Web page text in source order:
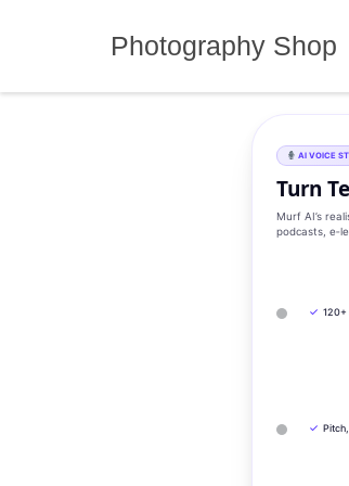
Photography Shop
AI VOICE
Turn
Murf AI’s
podcasts,
✓ 120+
✓